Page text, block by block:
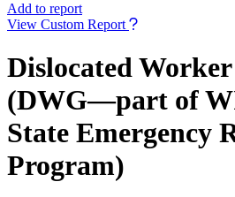
Add to report
View Custom Report
Dislocated
(DWG—part of
State Emergency
Program)